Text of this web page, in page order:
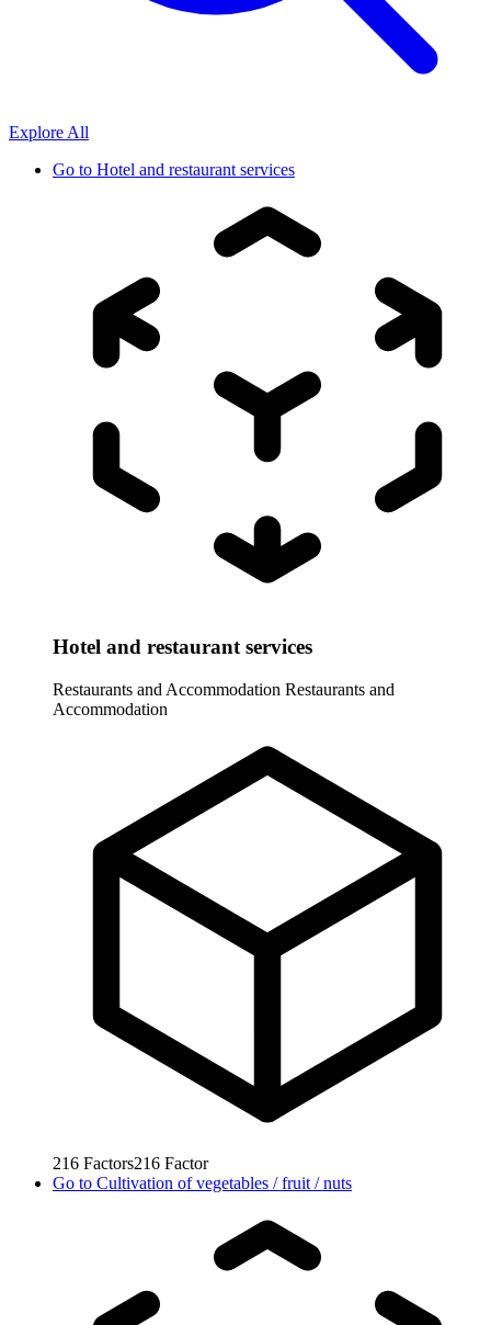
Explore All
Go to Hotel and restaurant services
Hotel and restaurant services
Restaurants and Accommodation Restaurants and
Accommodation
216 Factors216 Factor
Go to Cultivation of vegetables / fruit / nuts